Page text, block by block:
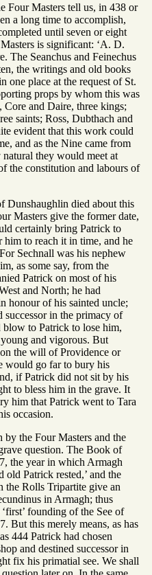
Four Masters tell us, in 438 or
a long time to accomplish,
until seven or eight
is significant: ‘A. D.
The Seanchus and Feinechus
the writings and old books
one place at the request of St.
props by whom this was
and Daire, three kings;
saints; Ross, Dubthach and
evident that this work could
and as the Nine came from
they would meet at
the constitution and labours of
Dunshaughlin died about this
Masters give the former date,
certainly bring Patrick to
to reach it in time, and he
Sechnall was his nephew
as some say, from the
Patrick on most of his
and North; he had
honour of his sainted uncle;
successor in the primacy of
blow to Patrick to lose him,
and vigorous. But
the will of Providence or
would go far to bury his
if Patrick did not sit by his
to bless him in the grave. It
him that Patrick went to Tara
occasion.
the Four Masters and the
question. The Book of
the year in which Armagh
old Patrick rested,’ and the
the Rolls Tripartite give an
in Armagh; thus
founding of the See of
But this merely means, as has
444 Patrick had chosen
and destined successor in
fix his primatial see. We shall